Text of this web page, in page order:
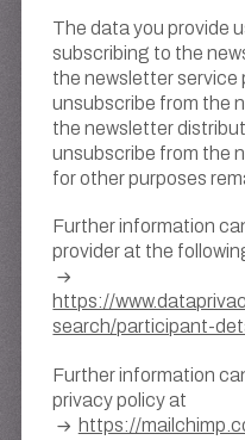
The data you provide
subscribing to the
the newsletter service
unsubscribe from the
the newsletter
unsubscribe from the
for other purposes
Further information
provider at the
https://
search/participant-
Further information
privacy policy at
https://